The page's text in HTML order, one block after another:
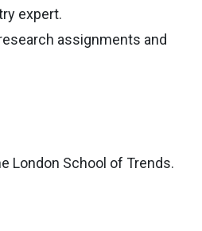
expert.
assignments and
London School of Trends.